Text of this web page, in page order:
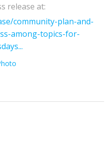
release at:
community-plan-and-
among-topics-for-